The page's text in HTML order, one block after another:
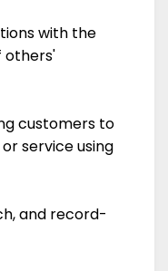
with the
others'
customers to
service using
and record-